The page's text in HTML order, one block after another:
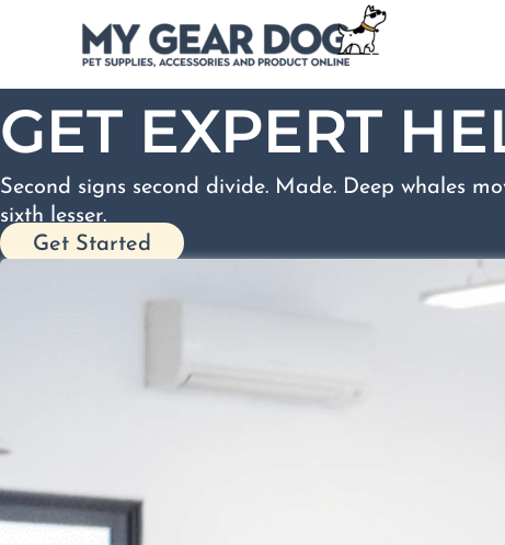
GET EXPERT
Second signs second divide. Made. Deep whales
sixth lesser.
Get Started